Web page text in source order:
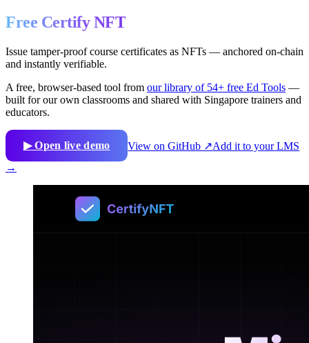
Free Certify NFT
Issue tamper-proof course certificates as NFTs — anchored on-chain
and instantly verifiable.
A free, browser-based tool from our library of 54+ free Ed Tools —
built for our own classrooms and shared with Singapore trainers and
educators.
▶ Open live demo View on GitHub ↗Add it to your LMS
→